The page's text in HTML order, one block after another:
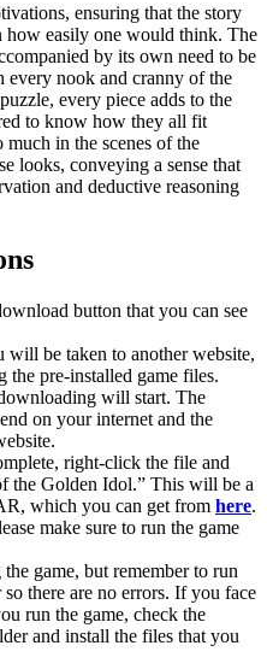
ensuring that the story
how easily one would think. The
by its own need to be
every nook and cranny of the
every piece adds to the
to know how they all fit
in the scenes of the
looks, conveying a sense that
and deductive reasoning
button that you can see
be taken to another website,
pre-installed game files.
will start. The
on your internet and the
right-click the file and
the Golden Idol.” This will be a
which you can get from here.
make sure to run the game
game, but remember to run
there are no errors. If you face
run the game, check the
and install the files that you